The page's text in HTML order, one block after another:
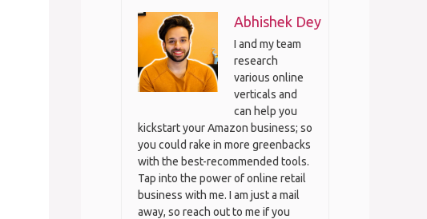
Abhishek Dey
I and my team
research
various online
verticals and
can help you
kickstart your Amazon business; so
you could rake in more greenbacks
with the best-recommended tools.
Tap into the power of online retail
business with me. I am just a mail
away, so reach out to me if you